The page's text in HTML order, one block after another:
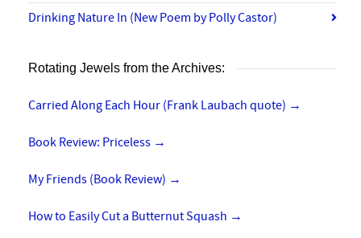
Drinking Nature In (New Poem by Polly Castor)
Rotating Jewels from the Archives:
Carried Along Each Hour (Frank Laubach quote) →
Book Review: Priceless →
My Friends (Book Review) →
How to Easily Cut a Butternut Squash →